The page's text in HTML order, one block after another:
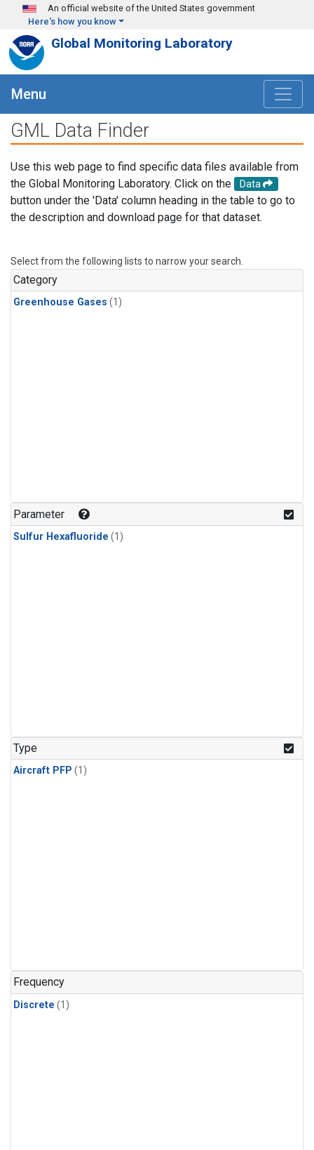
Skip to main content
An official website of the United States government
Here's how you know
Global Monitoring Laboratory
Menu
GML Data Finder
Use this web page to find specific data files available from
the Global Monitoring Laboratory. Click on the
Data
button under the 'Data' column heading in the table to go to
the description and download page for that dataset.
Select from the following lists to narrow your search.
Category
Greenhouse Gases (1)
Parameter
Sulfur Hexafluoride (1)
Type
Aircraft PFP (1)
Frequency
Discrete (1)